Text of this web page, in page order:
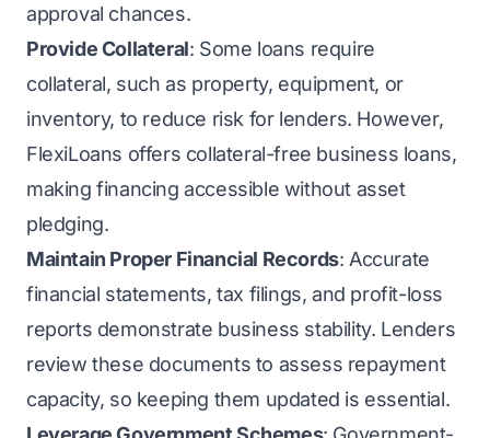
approval chances.
Provide Collateral: Some loans require
collateral, such as property, equipment, or
inventory, to reduce risk for lenders. However,
FlexiLoans offers collateral-free business loans,
making financing accessible without asset
pledging.
Maintain Proper Financial Records: Accurate
financial statements, tax filings, and profit-loss
reports demonstrate business stability. Lenders
review these documents to assess repayment
capacity, so keeping them updated is essential.